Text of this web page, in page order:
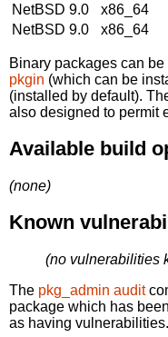
NetBSD 9.0
x86_64
NetBSD 9.0
x86_64
Binary packages can
pkgin (which can be
(installed by default).
also designed to permit
Available build
(none)
Known
(no vulnerabilities
The pkg_admin audit
package which has
as having vulnerabilities.